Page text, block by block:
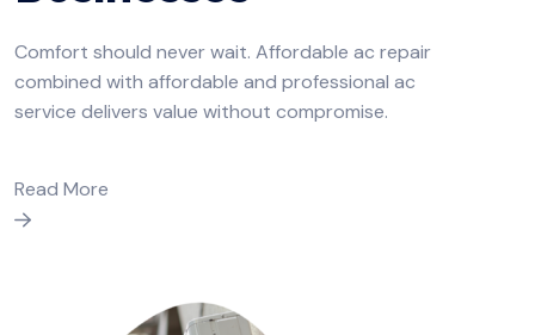
Comfort should never wait. Affordable ac repair
combined with affordable and professional ac
service delivers value without compromise.
Read More